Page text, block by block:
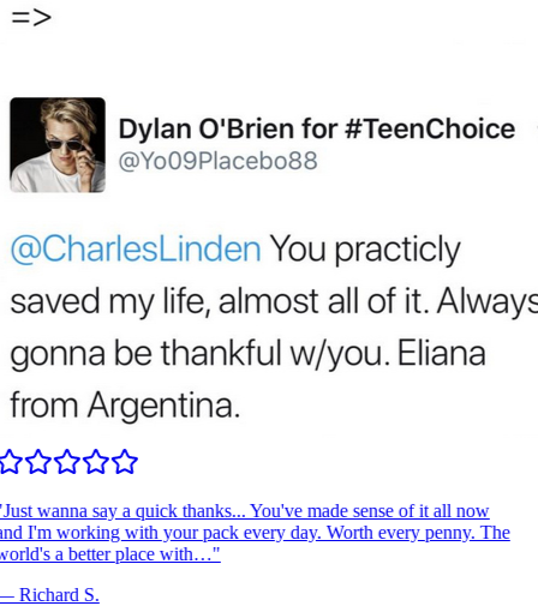
Just wanna say a quick thanks... You've made sense of it all now
I'm working with your pack every day. Worth every penny. The
a better place with…"
Richard S.